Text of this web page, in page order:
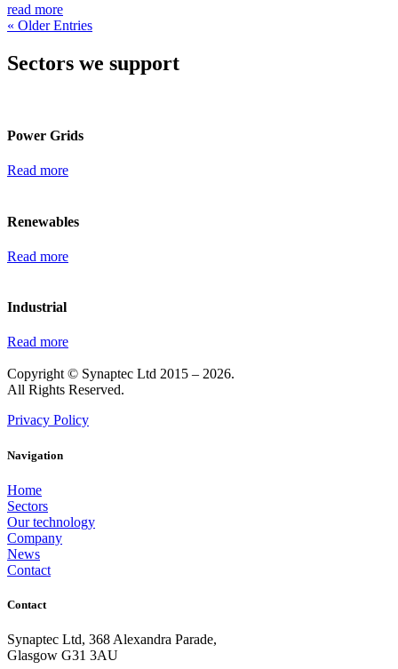
read more
« Older Entries
Sectors we support
Power Grids
Read more
Renewables
Read more
Industrial
Read more
Copyright © Synaptec Ltd 2015 – 2026.
All Rights Reserved.
Privacy Policy
Navigation
Home
Sectors
Our technology
Company
News
Contact
Contact
Synaptec Ltd, 368 Alexandra Parade,
Glasgow G31 3AU